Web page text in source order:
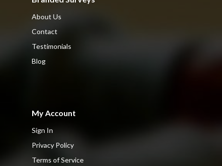
About Us
Contact
Testimonials
Blog
My Account
Sign In
Privacy Policy
Terms of Service